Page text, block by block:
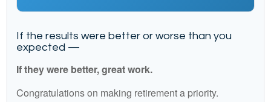
If the results were better or worse than you
expected —
If they were better, great work.
Congratulations on making retirement a priority.